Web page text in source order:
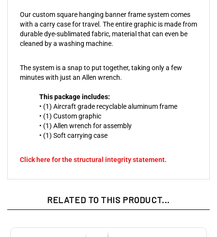
Our custom square hanging banner frame system comes
with a carry case for travel. The entire graphic is made from
durable dye-sublimated fabric, material that can even be
cleaned by a washing machine.
The system is a snap to put together, taking only a few
minutes with just an Allen wrench.
This package includes:
• (1) Aircraft grade recyclable aluminum frame
• (1) Custom graphic
• (1) Allen wrench for assembly
• (1) Soft carrying case
Click here for the structural integrity statement.
RELATED TO THIS PRODUCT...